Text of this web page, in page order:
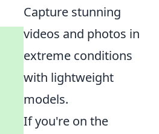
Capture stunning
videos and photos in
extreme conditions
with lightweight
models.
If you're on the